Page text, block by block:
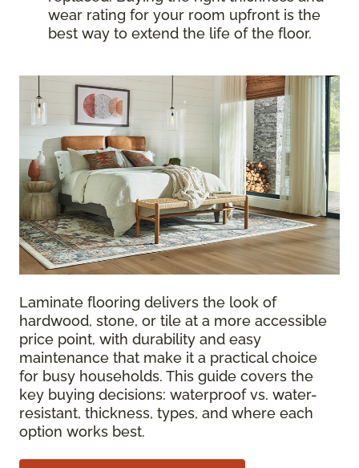
wear rating for your room upfront is the
best way to extend the life of the floor.
Laminate flooring delivers the look of
hardwood, stone, or tile at a more accessible
price point, with durability and easy
maintenance that make it a practical choice
for busy households. This guide covers the
key buying decisions: waterproof vs. water-
resistant, thickness, types, and where each
option works best.